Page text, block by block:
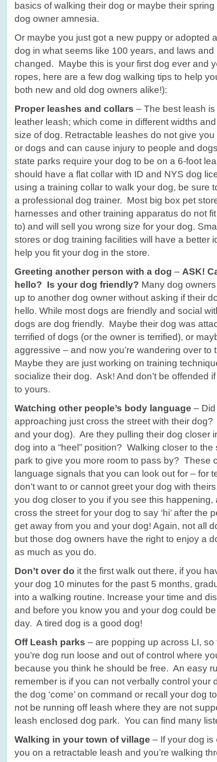
basics of walking their dog or maybe their
dog owner amnesia.
Or maybe you just got a new puppy or adopted
dog in what seems like 100 years, and laws
changed. Maybe this is your first dog ever and
ropes, here are a few dog walking tips to help
both new and old dog owners alike!):
Proper leashes and collars – The best leash
leather leash; which come in different widths
size of dog. Retractable leashes do not give
or dogs and can cause injury to people and
state parks require your dog to be on a 6-foot
should have a flat collar with ID and NYS dog
using a training collar to walk your dog, be sure
a professional dog trainer. Most big box pet
harnesses and other training apparatus do not
to) and will sell you wrong size for your dog.
stores or dog training facilities will have a better
help you fit your dog in the store.
Greeting another person with a dog – ASK!
hello? Is your dog friendly? Many dog
up to another dog owner without asking if their
hello. While most dogs are friendly and social
dogs are dog friendly. Maybe their dog was
terrified of dogs (or the owner is terrified), or
aggressive – and now you’re wandering over
Maybe they are just working on training
socialize their dog. Ask! And don’t be offended
to yours.
Watching other people’s body language –
approaching just cross the street with their
and your dog). Are they pulling their dog closer
dog into a “heel” position? Walking closer to the
park to give you more room to pass by? These
language signals that you can look out for – for
don’t want to or cannot greet your dog with
you dog closer to you if you see this happening,
cross the street for your dog to say ‘hi’ after the
get away from you and your dog! Again, not all
but those dog owners have the right to enjoy a
as much as you do.
Don’t over do it the first walk out there, if you
your dog 10 minutes for the past 5 months,
into a walking routine. Increase your time and
and before you know you and your dog could
day. A tired dog is a good dog!
Off Leash parks – are popping up across LI,
you’re dog run loose and out of control where
because you think he should be free. An easy
remember is if you can not verbally control your
the dog ‘come’ on command or recall your dog
not be running off leash where they are not
leash enclosed dog park. You can find many
Walking in your town of village – If your dog is
you on a retractable leash and you’re walking